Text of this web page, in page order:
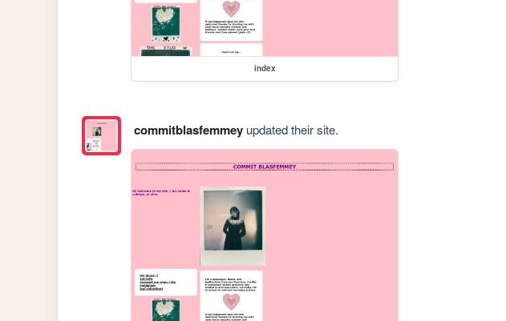
index
commitblasfemmeyupdated their site.